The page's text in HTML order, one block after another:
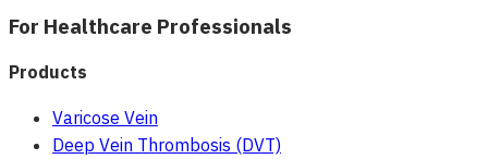
For Healthcare Professionals
Products
Varicose Vein
Deep Vein Thrombosis (DVT)